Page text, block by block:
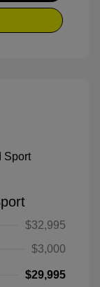
$32,995
$3,000
$29,995